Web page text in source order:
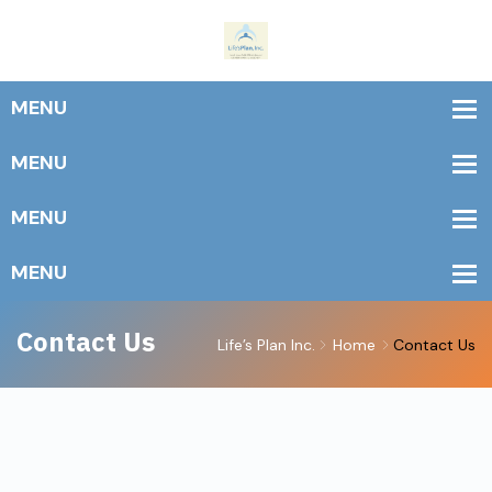
Contact Us Life’s Plan Inc. Home Contact Us